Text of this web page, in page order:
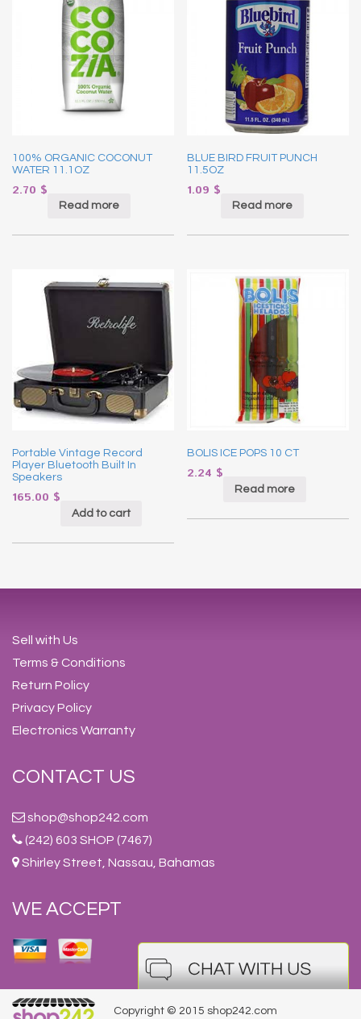
100% ORGANIC COCONUT
WATER 11.1OZ
2.70 $
Read more
BLUE BIRD FRUIT PUNCH
11.5OZ
1.09 $
Read more
Portable Vintage Record
Player Bluetooth Built In
Speakers
165.00 $
Add to cart
BOLIS ICE POPS 10 CT
2.24 $
Read more
Sell with Us
Terms & Conditions
Return Policy
Privacy Policy
Electronics Warranty
CONTACT US
shop@shop242.com
(242) 603 SHOP (7467)
Shirley Street, Nassau, Bahamas
WE ACCEPT
Copyright © 2015 shop242.com